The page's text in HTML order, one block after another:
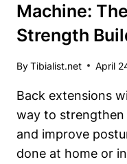
Machine:
Strength
ByTibialist.net April
Back extensions
way to strengthen
and improve
done at home or